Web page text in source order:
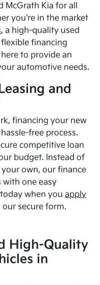
Kia for all
you're in the market
, a high-quality used
financing
to provide an
automotive needs.
and
financing your new
free process.
competitive loan
budget. Instead of
own, our finance
with one easy
when youapply
our secure form.
High-Quality
in